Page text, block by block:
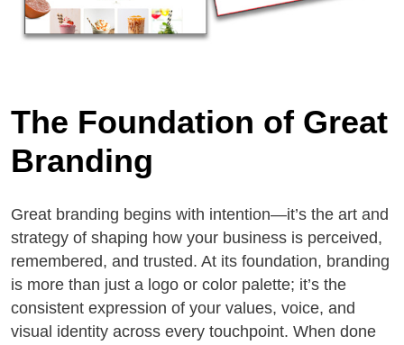
The Foundation of Great
Branding
Great branding begins with intention—it’s the art and
strategy of shaping how your business is perceived,
remembered, and trusted. At its foundation, branding
is more than just a logo or color palette; it’s the
consistent expression of your values, voice, and
visual identity across every touchpoint. When done